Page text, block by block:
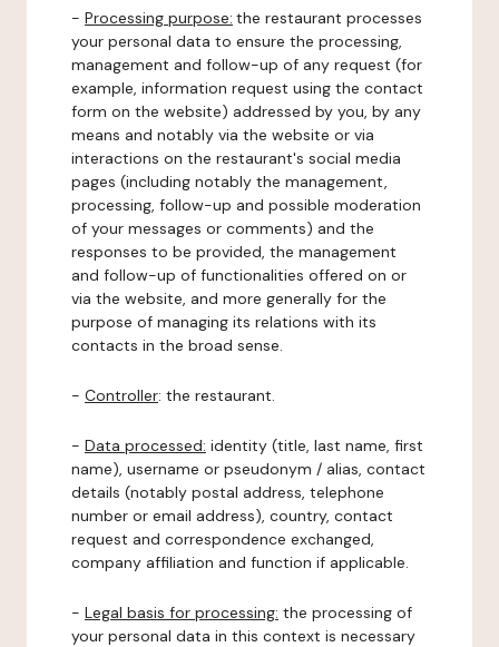
- Processing purpose: the restaurant processes
your personal data to ensure the processing,
management and follow-up of any request (for
example, information request using the contact
form on the website) addressed by you, by any
means and notably via the website or via
interactions on the restaurant's social media
pages (including notably the management,
processing, follow-up and possible moderation
of your messages or comments) and the
responses to be provided, the management
and follow-up of functionalities offered on or
via the website, and more generally for the
purpose of managing its relations with its
contacts in the broad sense.
- Controller: the restaurant.
- Data processed: identity (title, last name, first
name), username or pseudonym / alias, contact
details (notably postal address, telephone
number or email address), country, contact
request and correspondence exchanged,
company affiliation and function if applicable.
- Legal basis for processing: the processing of
your personal data in this context is necessary